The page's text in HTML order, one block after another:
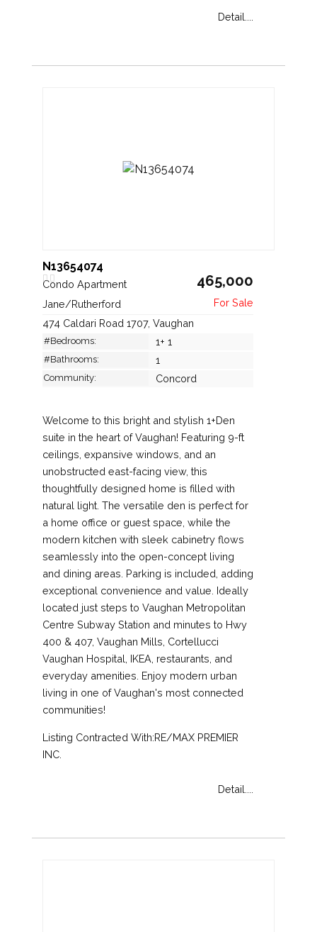
Detail....
N13654074
Condo Apartment 465,000
Jane/Rutherford
474 Caldari Road 1707, Vaughan
#Bedrooms: 1+ 1
#Bathrooms: 1
Community: Concord
Welcome to this bright and stylish 1+Den
suite in the heart of Vaughan! Featuring 9-ft
ceilings, expansive windows, and an
unobstructed east-facing view, this
thoughtfully designed home is filled with
natural light. The versatile den is perfect for
a home office or guest space, while the
modern kitchen with sleek cabinetry flows
seamlessly into the open-concept living
and dining areas. Parking is included, adding
exceptional convenience and value. Ideally
located just steps to Vaughan Metropolitan
Centre Subway Station and minutes to Hwy
400 & 407, Vaughan Mills, Cortellucci
Vaughan Hospital, IKEA, restaurants, and
everyday amenities. Enjoy modern urban
living in one of Vaughan's most connected
communities!
Listing Contracted With:RE/MAX PREMIER
INC.
Detail....